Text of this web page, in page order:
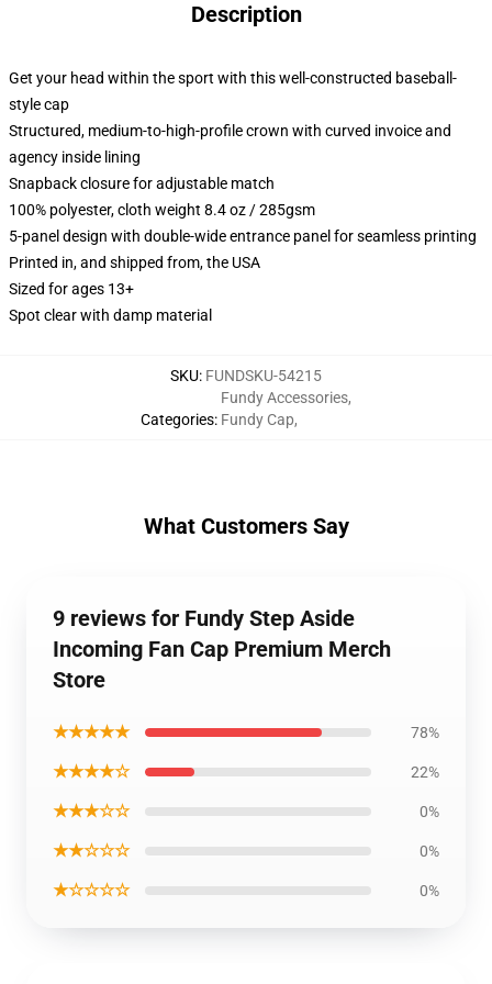
Description
Get your head within the sport with this well-constructed baseball-
style cap
Structured, medium-to-high-profile crown with curved invoice and
agency inside lining
Snapback closure for adjustable match
100% polyester, cloth weight 8.4 oz / 285gsm
5-panel design with double-wide entrance panel for seamless printing
Printed in, and shipped from, the USA
Sized for ages 13+
Spot clear with damp material
SKU: FUNDSKU-54215
Categories:
Fundy Accessories,
Fundy Cap,
What Customers Say
9 reviews for Fundy Step Aside
Incoming Fan Cap Premium Merch
Store
★★★★★ 78%
★★★★☆ 22%
★★★☆☆ 0%
★★☆☆☆ 0%
★☆☆☆☆ 0%